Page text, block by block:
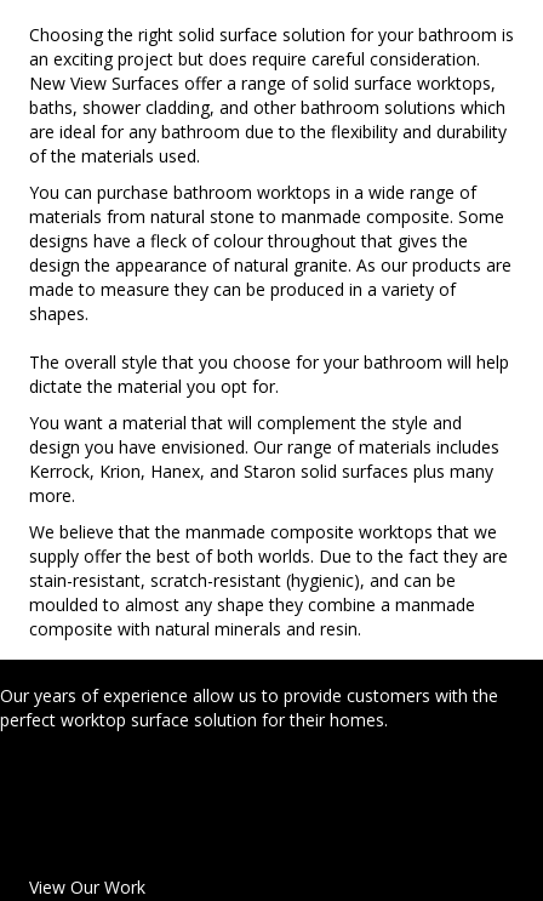
Choosing the right solid surface solution for your bathroom is
an exciting project but does require careful consideration.
New View Surfaces offer a range of solid surface worktops,
baths, shower cladding, and other bathroom solutions which
are ideal for any bathroom due to the flexibility and durability
of the materials used.
You can purchase bathroom worktops in a wide range of
materials from natural stone to manmade composite. Some
designs have a fleck of colour throughout that gives the
design the appearance of natural granite. As our products are
made to measure they can be produced in a variety of
shapes.
The overall style that you choose for your bathroom will help
dictate the material you opt for.
You want a material that will complement the style and
design you have envisioned. Our range of materials includes
Kerrock, Krion, Hanex, and Staron solid surfaces plus many
more.
We believe that the manmade composite worktops that we
supply offer the best of both worlds. Due to the fact they are
stain-resistant, scratch-resistant (hygienic), and can be
moulded to almost any shape they combine a manmade
composite with natural minerals and resin.
Our years of experience allow us to provide customers with the
perfect worktop surface solution for their homes.
View Our Work